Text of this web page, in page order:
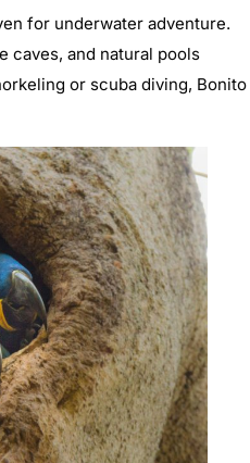
for underwater adventure.
caves, and natural pools
or scuba diving, Bonito